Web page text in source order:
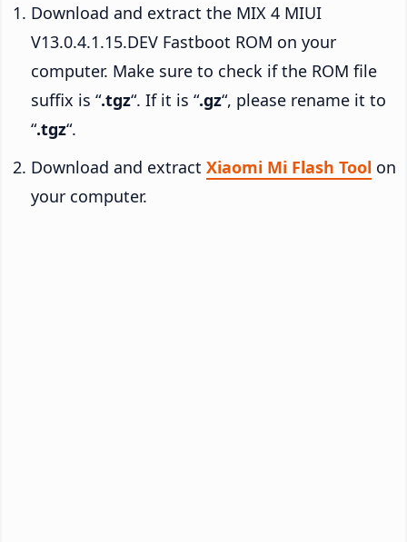
Download and extract the MIX 4 MIUI
V13.0.4.1.15.DEV Fastboot ROM on your
computer. Make sure to check if the ROM file
suffix is “.tgz“. If it is “.gz“, please rename it to
“.tgz“.
Download and extract Xiaomi Mi Flash Tool on
your computer.